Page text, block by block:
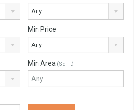
Any
Min Price
Any
Min Area (Sq Ft)